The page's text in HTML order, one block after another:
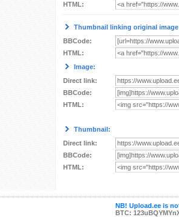
HTML:
Thumbnail linking original
BBCode:
HTML:
Image:
Direct link:
BBCode:
HTML:
Thumbnail:
Direct link:
BBCode:
HTML:
NB! Upload.ee is
BTC: